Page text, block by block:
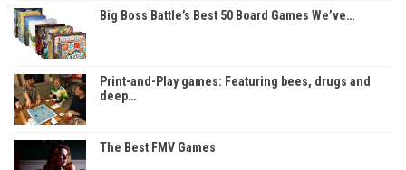
Big Boss Battle’s Best 50 Board Games We’ve…
Print-and-Play games: Featuring bees, drugs and
deep…
The Best FMV Games